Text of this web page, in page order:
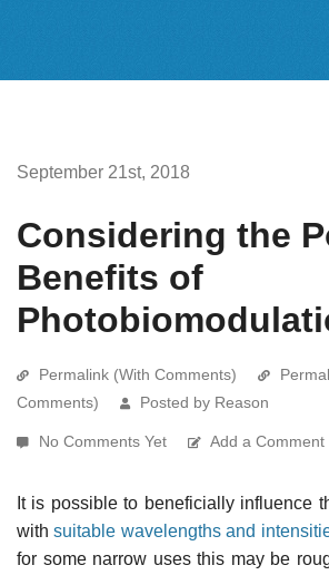
September 21st, 2018
Considering the
Benefits of
Permalink (With Comments)
Comments)
Posted by Reason
No Comments Yet Add a Comment
It is possible to beneficially influence
withsuitable wavelengths and
for some narrow uses this may be